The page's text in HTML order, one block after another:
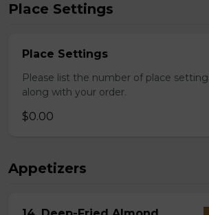
Place Settings
Place Settings
Please list the number of place
along with your order.
$0.00
Appetizers